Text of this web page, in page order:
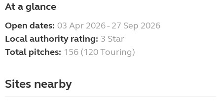
At a glance
Open dates: 03 Apr 2026 - 27 Sep 2026
Local authority rating: 3 Star
Total pitches: 156 (120 Touring)
Sites nearby